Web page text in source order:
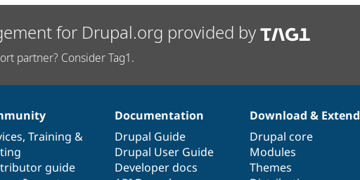
for Drupal.org provided by
partner? Consider Tag1.
, Training &
guide
Documentation
Drupal Guide
Drupal User Guide
Developer docs
Download & Extend
Drupal core
Modules
Themes